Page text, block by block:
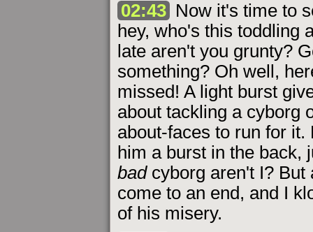
02:43 Now it's time to
hey, who's this toddling
late aren't you grunty?
something? Oh well,
missed! A light burst
about tackling a cyborg
about-faces to run for
him a burst in the back,
badcyborg aren't I? But
come to an end, and I
of his misery.